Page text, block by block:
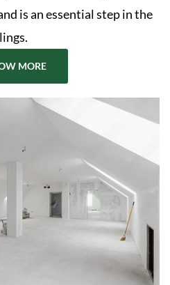
is an essential step in the
MORE